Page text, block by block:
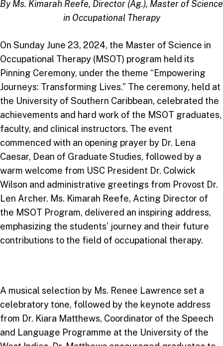
By Ms. Kimarah Reefe, Director (Ag.), Master of Science
in Occupational Therapy
On Sunday June 23, 2024, the Master of Science in
Occupational Therapy (MSOT) program held its
Pinning Ceremony, under the theme “Empowering
Journeys: Transforming Lives.” The ceremony, held at
the University of Southern Caribbean, celebrated the
achievements and hard work of the MSOT graduates,
faculty, and clinical instructors. The event
commenced with an opening prayer by Dr. Lena
Caesar, Dean of Graduate Studies, followed by a
warm welcome from USC President Dr. Colwick
Wilson and administrative greetings from Provost Dr.
Len Archer. Ms. Kimarah Reefe, Acting Director of
the MSOT Program, delivered an inspiring address,
emphasizing the students’ journey and their future
contributions to the field of occupational therapy.
A musical selection by Ms. Renee Lawrence set a
celebratory tone, followed by the keynote address
from Dr. Kiara Matthews, Coordinator of the Speech
and Language Programme at the University of the